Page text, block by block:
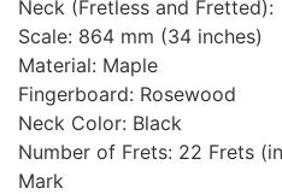
Neck (Fretless and Fretted):
Scale: 864 mm (34 inches)
Material: Maple
Fingerboard: Rosewood
Neck Color: Black
Number of Frets: 22 Frets
Mark